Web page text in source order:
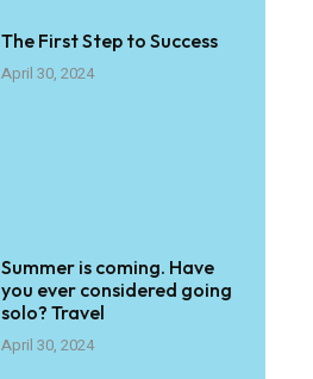
The First Step to Success
April 30, 2024
Summer is coming. Have
you ever considered going
solo? Travel
April 30, 2024